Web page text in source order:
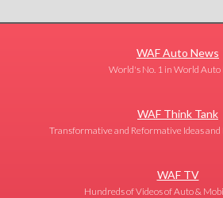
WAF Auto News
World's No. 1 in World Auto
WAF Think Tank
Transformative and Reformative Ideas
WAF TV
Hundreds of Videos of Auto &